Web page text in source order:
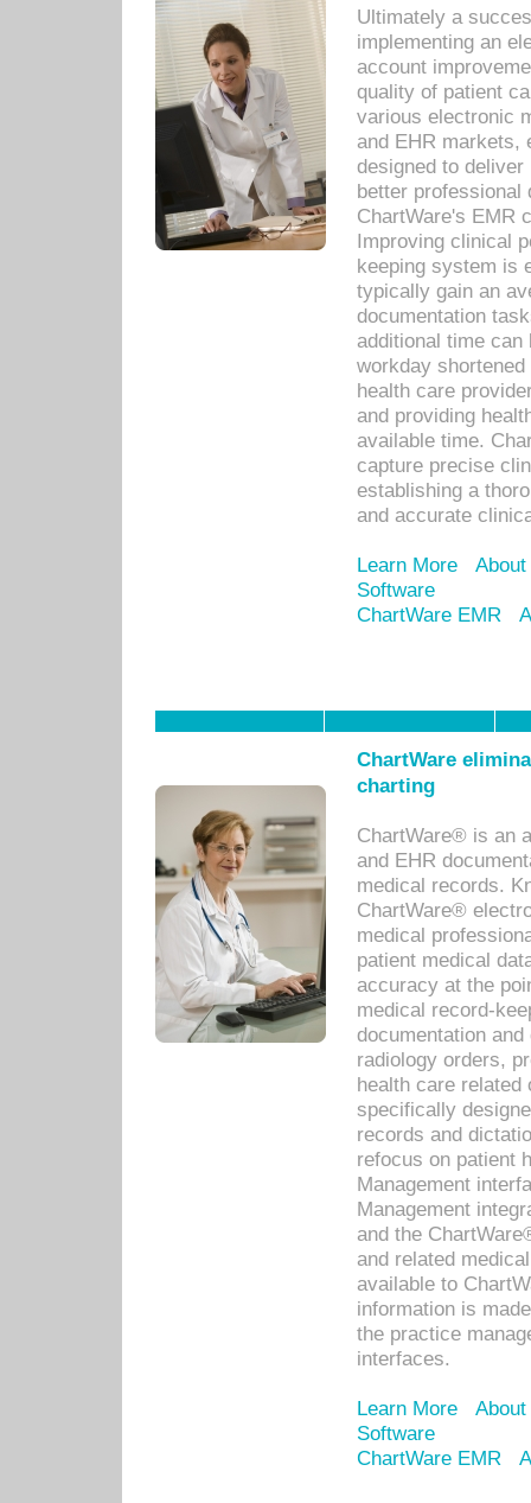
Ultimately a
implementing an
account
quality of patient
various electronic
and EHR markets,
designed to
better
ChartWare's EMR
Improving clinical
keeping system is
typically gain an
documentation
additional time
workday
health care
and providing
available time.
capture precise
establishing a
and accurate
Learn More
Software
ChartWare EMR
ChartWare
charting
ChartWare® is an
and EHR
medical records.
ChartWare®
medical
patient medical
accuracy at the
medical record-
documentation
radiology orders,
health care related
specifically
records and
refocus on patient
Management
Management
and the
and related
available to
information is
the practice
interfaces.
Learn More
Software
ChartWare EMR